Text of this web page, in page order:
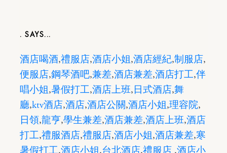
.
酒店喝酒,禮服店,酒店小姐,酒店經紀,制服店,
便服店,鋼琴酒吧,兼差,酒店兼差,酒店打工,伴
唱小姐,暑假打工,酒店上班, 日式酒店,舞
廳,ktv酒店,酒店,酒店公關,酒店小姐,理容院,
日領,龍亨,學生兼差,酒店兼差,酒店上班,酒店
打工,禮服酒店,禮服店,酒店小姐,酒店兼差,寒